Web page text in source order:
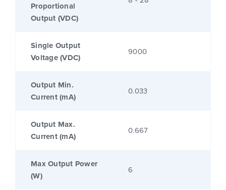
Proportional
Output (VDC)
Single Output
Voltage (VDC)
9000
Output Min.
Current (mA)
0.033
Output Max.
Current (mA)
0.667
Max Output Power
(W)
6